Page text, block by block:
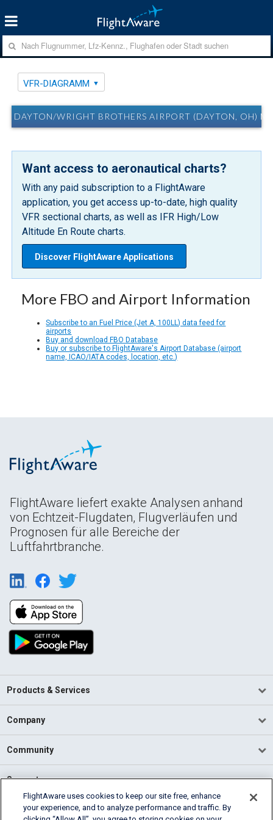
VFR-DIAGRAMM
DAYTON/WRIGHT BROTHERS AIRPORT (DAYTON, OH)
Want access to aeronautical charts?
With any paid subscription to a FlightAware
application, you get access up-to-date, high quality
VFR sectional charts, as well as IFR High/Low
Altitude En Route charts.
Discover FlightAware Applications
More FBO and Airport Information
Subscribe to an Fuel Price (Jet A, 100LL) data feed for
airports
Buy and download FBO Database
Buy or subscribe to FlightAware's Airport Database (airport
name, ICAO/IATA codes, location, etc.)
FlightAware liefert exakte Analysen anhand
von Echtzeit-Flugdaten, Flugverläufen und
Prognosen für alle Bereiche der
Luftfahrtbranche.
Products & Services
Company
Community
Support
English (USA)
FlightAware uses cookies to keep our site free, enhance
your experience, and to analyze performance and traffic. By